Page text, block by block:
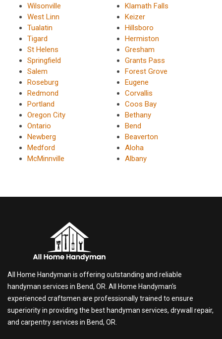
Wilsonville
West Linn
Tualatin
Tigard
St Helens
Springfield
Salem
Roseburg
Redmond
Portland
Oregon City
Ontario
Newberg
Medford
McMinnville
Klamath Falls
Keizer
Hillsboro
Hermiston
Gresham
Grants Pass
Forest Grove
Eugene
Corvallis
Coos Bay
Bethany
Bend
Beaverton
Aloha
Albany
All Home Handyman is offering outstanding and reliable
handyman services in Bend, OR. All Home Handyman's
experienced craftsmen are professionally trained to ensure
superiority in providing the best handyman services, drywall repair,
and carpentry services in Bend, OR.